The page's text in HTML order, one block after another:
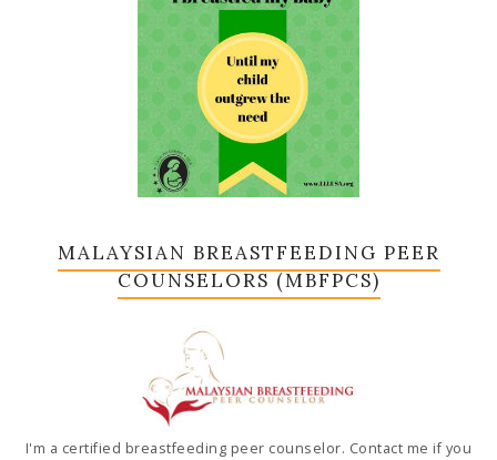
MALAYSIAN BREASTFEEDING PEER
COUNSELORS (MBFPCS)
I'm a certified breastfeeding peer counselor. Contact me if you